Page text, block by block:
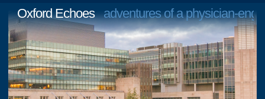
Oxford Echoesadventures of a physician-